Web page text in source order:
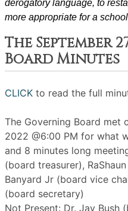
derogatory language, to
more appropriate for a
The September
Board Minutes
CLICK to read the full
The Governing Board met
2022 @6:00 PM for what
and 8 minutes long
(board treasurer),
Banyard Jr (board vice
(board secretary)
Not Present: Dr. Jay Bush